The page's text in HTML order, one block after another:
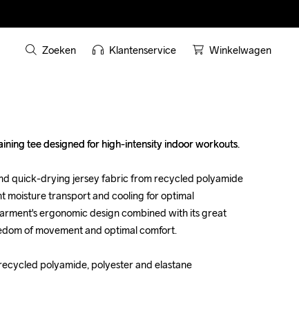
Zoeken Klantenservice Winkelwagen
tee designed for high-intensity indoor workouts.
quick-drying jersey fabric from recycled polyamide
moisture transport and cooling for optimal
ergonomic design combined with its great
of movement and optimal comfort.
polyamide, polyester and elastane
tee designed for high-intensity indoor workouts.
quick-drying jersey fabric from recycled polyamide
moisture transport and cooling for optimal
ergonomic design combined with its great
of movement and optimal comfort.
polyamide, polyester and elastane